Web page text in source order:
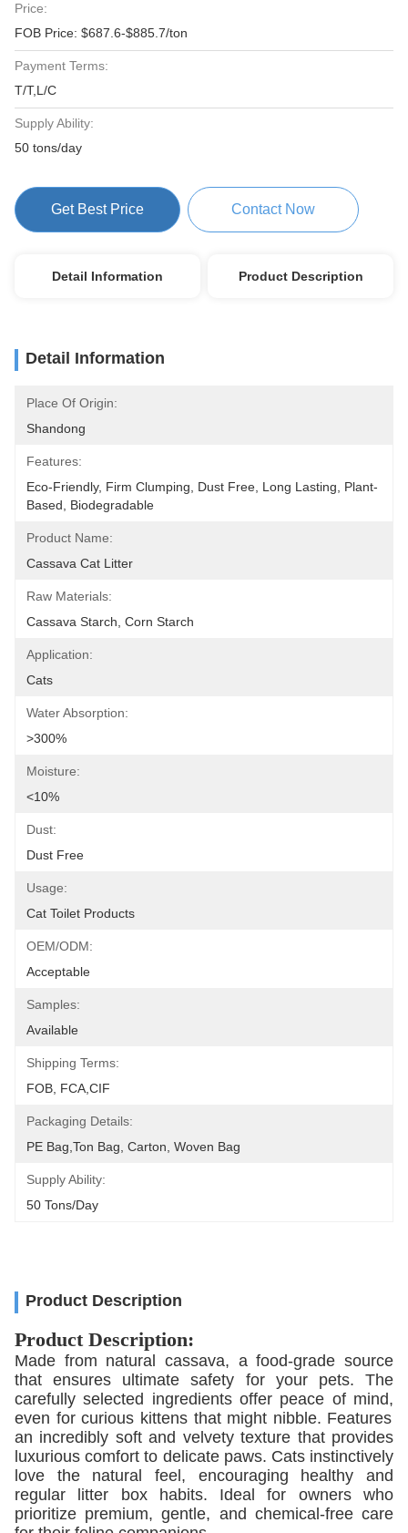
Price:
FOB Price: $687.6-$885.7/ton
Payment Terms:
T/T,L/C
Supply Ability:
50 tons/day
Get Best Price Contact Now
Detail Information Product Description
Detail Information
Place Of Origin:
Shandong
Features:
Eco-Friendly, Firm Clumping, Dust Free, Long Lasting, Plant-
Based, Biodegradable
Product Name:
Cassava Cat Litter
Raw Materials:
Cassava Starch, Corn Starch
Application:
Cats
Water Absorption:
>300%
Moisture:
<10%
Dust:
Dust Free
Usage:
Cat Toilet Products
OEM/ODM:
Acceptable
Samples:
Available
Shipping Terms:
FOB, FCA,CIF
Packaging Details:
PE Bag,Ton Bag, Carton, Woven Bag
Supply Ability:
50 Tons/day
Product Description
Product Description:
Made from natural cassava, a food-grade source
that ensures ultimate safety for your pets. The
carefully selected ingredients offer peace of mind,
even for curious kittens that might nibble. Features
an incredibly soft and velvety texture that provides
luxurious comfort to delicate paws. Cats instinctively
love the natural feel, encouraging healthy and
regular litter box habits. Ideal for owners who
prioritize premium, gentle, and chemical-free care